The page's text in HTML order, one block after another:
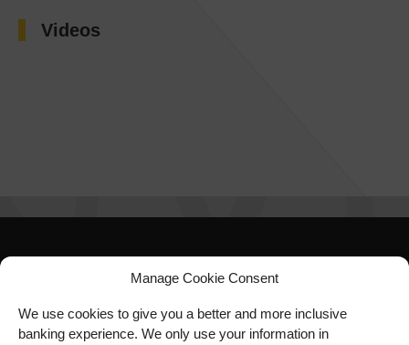
Manage Cookie Consent
We use cookies to give you a better and more inclusive
banking experience. We only use your information in
Videos
SIGN UP FOR OUR
NEWSLETTER